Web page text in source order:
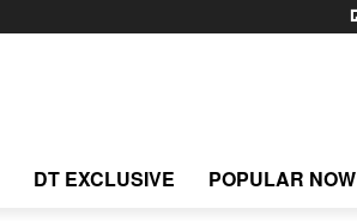
DT EXCLUSIVE POPULAR NOW